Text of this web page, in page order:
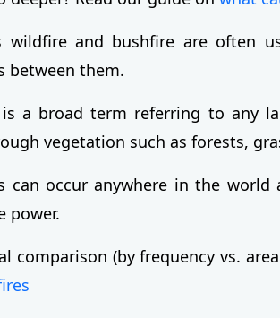
wildfire and bushfire are often
between them.
a broad term referring to any
vegetation such as forests,
can occur anywhere in the
power.
comparison (by frequency vs.